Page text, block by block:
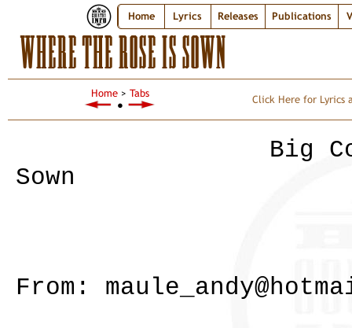
Home Lyrics Releases Publications
WHERE THE ROSE IS SOWN
Home > Tabs
●
Click Here for Lyrics
Big Country -
Sown
From: